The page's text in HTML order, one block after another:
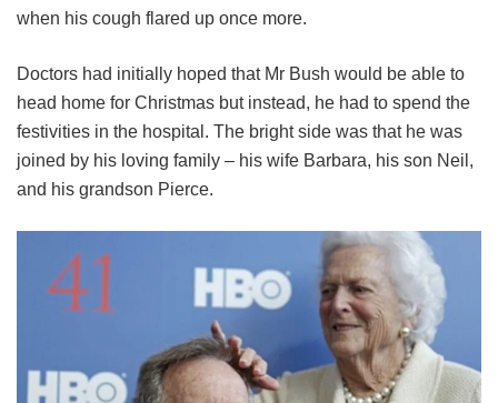
when his cough flared up once more.
Doctors had initially hoped that Mr Bush would be able to
head home for Christmas but instead, he had to spend the
festivities in the hospital. The bright side was that he was
joined by his loving family – his wife Barbara, his son Neil,
and his grandson Pierce.